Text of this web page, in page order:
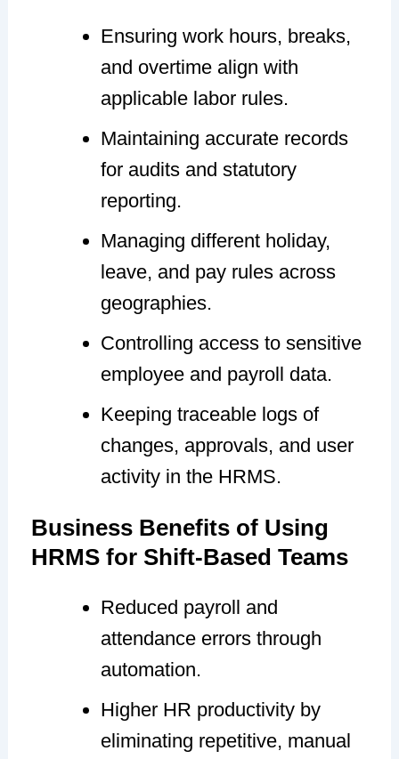
Ensuring work hours, breaks,
and overtime align with
applicable labor rules.
Maintaining accurate records
for audits and statutory
reporting.
Managing different holiday,
leave, and pay rules across
geographies.
Controlling access to sensitive
employee and payroll data.
Keeping traceable logs of
changes, approvals, and user
activity in the HRMS.
Business Benefits of Using
HRMS for Shift-Based Teams
Reduced payroll and
attendance errors through
automation.
Higher HR productivity by
eliminating repetitive, manual